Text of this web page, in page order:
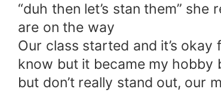
“duh then let’s stan them”
are on the way
Our class started and it’s
know but it became my hobby
but don’t really stand out, our